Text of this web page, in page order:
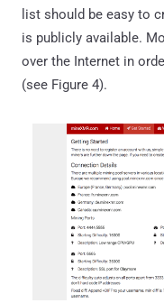
list should be easy to
is publicly available.
over the Internet in
(see Figure 4).